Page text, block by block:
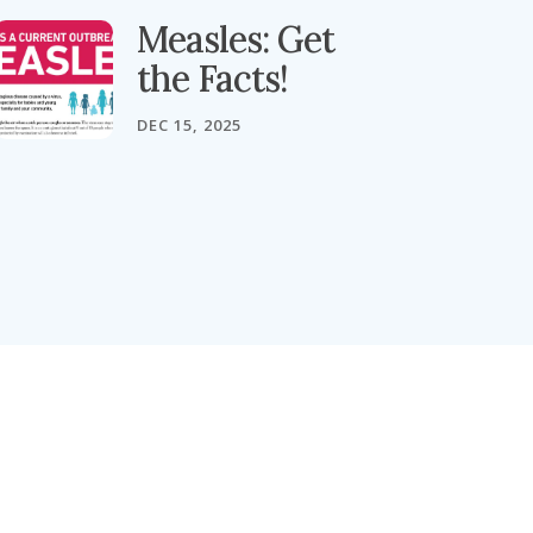
Measles: Get
the Facts!
DEC 15, 2025